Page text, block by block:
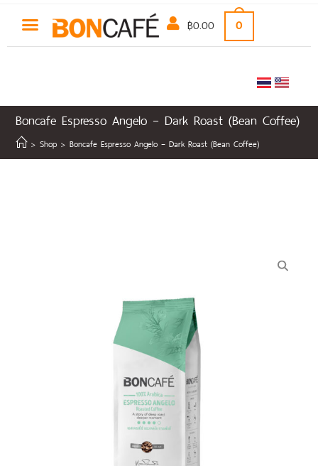
฿0.00 0
Boncafe Espresso Angelo – Dark Roast (Bean Coffee)
> Shop > Boncafe Espresso Angelo – Dark Roast (Bean Coffee)